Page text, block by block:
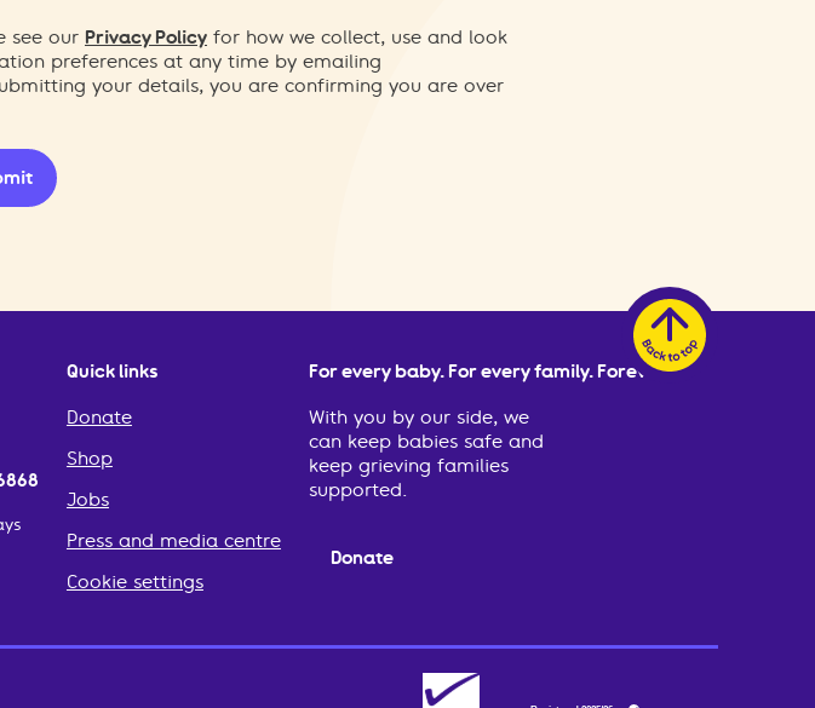
see our Privacy Policy for how we collect, use and look
preferences at any time by emailing
your details, you are confirming you are over
Quick links
Donate
Shop
Jobs
Press and media centre
Cookie settings
For every baby. For every family. Forever.
With you by our side, we
can keep babies safe and
keep grieving families
supported.
Donate